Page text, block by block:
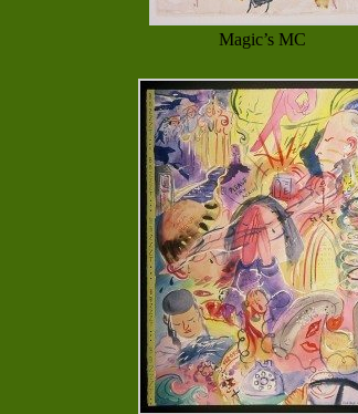
Magic’s MC